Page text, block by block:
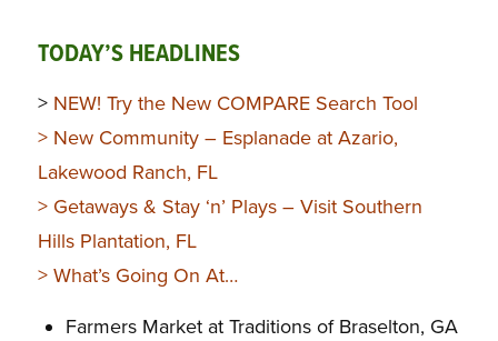
TODAY’S HEADLINES
> NEW! Try the New COMPARE Search Tool
> New Community – Esplanade at Azario,
Lakewood Ranch, FL
> Getaways & Stay ‘n’ Plays– Visit Southern
Hills Plantation, FL
> What’s Going On At…
Farmers Market at Traditions of Braselton, GA